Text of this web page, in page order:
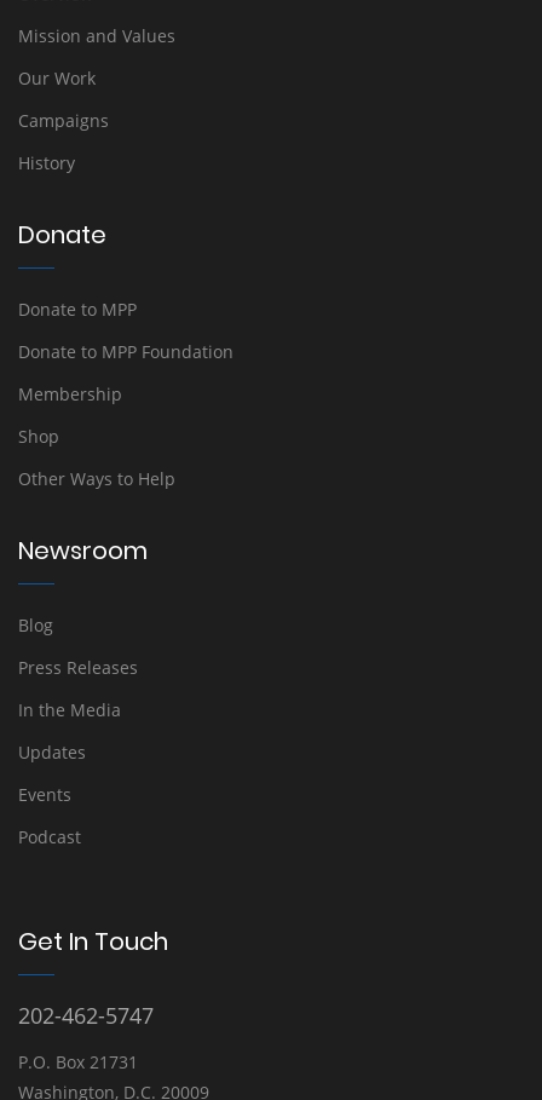
Mission and Values
Our Work
Campaigns
History
Donate
Donate to MPP
Donate to MPP Foundation
Membership
Shop
Other Ways to Help
Newsroom
Blog
Press Releases
In the Media
Updates
Events
Podcast
Get In Touch
202-462-5747
P.O. Box 21731
Washington, D.C. 20009